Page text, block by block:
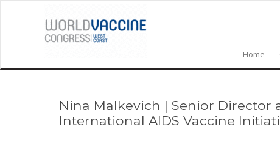
Home
Nina Malkevich | Senior Director
International AIDS Vaccine